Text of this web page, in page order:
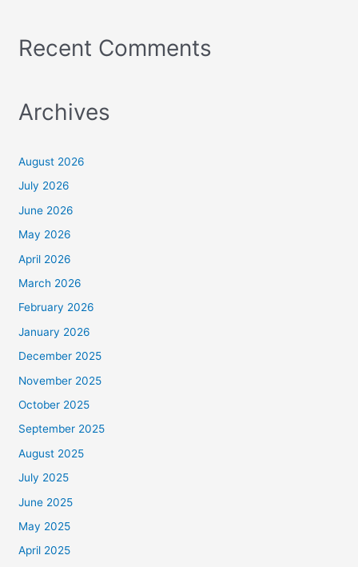
Recent Comments
Archives
August 2026
July 2026
June 2026
May 2026
April 2026
March 2026
February 2026
January 2026
December 2025
November 2025
October 2025
September 2025
August 2025
July 2025
June 2025
May 2025
April 2025